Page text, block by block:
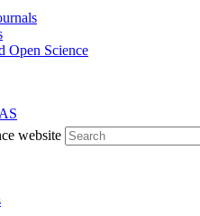
Open Science
website